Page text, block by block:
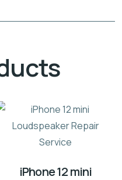
iPhone 12 mini